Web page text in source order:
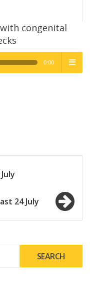
congenital
0:00
24 July